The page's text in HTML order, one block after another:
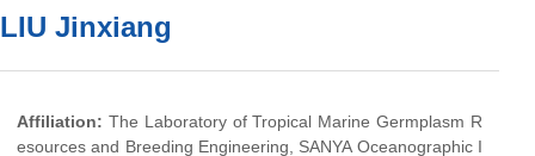
LIU Jinxiang
Affiliation: The Laboratory of Tropical Marine Germplasm R
esources and Breeding Engineering, SANYA Oceanographic I